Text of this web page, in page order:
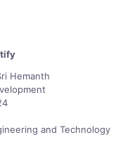
Hemanth
and Technology